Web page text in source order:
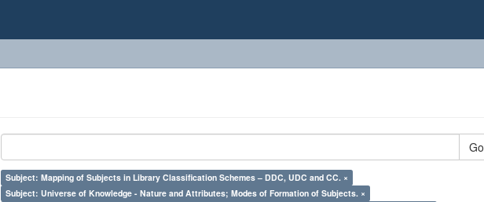
Go
Subject: Mapping of Subjects in Library Classification Schemes – DDC, UDC and CC. ×
Subject: Universe of Knowledge - Nature and Attributes; Modes of Formation of Subjects. ×